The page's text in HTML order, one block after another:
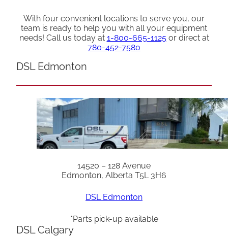
With four convenient locations to serve you, our
team is ready to help you with all your equipment
needs! Call us today at 1-800-665-1125or direct at
780-452-7580
DSL Edmonton
14520 – 128 Avenue
Edmonton, Alberta T5L 3H6
DSL Edmonton
*Parts pick-up available
DSL Calgary